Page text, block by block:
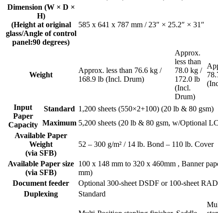
Dimension (W × D ×
H)
(Height at original
glass/Angle of control
panel:90 degrees)
585 x 641 x 787 mm / 23″ × 25.2″ × 31″
Weight
Approx. less than 76.6 kg /
168.9 lb (Incl. Drum)
Approx.
less than
78.0 kg /
172.0 lb
(Incl.
Drum)
Input
Paper
Capacity
Standard 1,200 sheets (550×2+100) (20 lb & 80 gsm)
Maximum 5,200 sheets (20 lb & 80 gsm, w/Optional
Available Paper
Weight
(via SFB)
52 – 300 g/m² / 14 lb. Bond – 110 lb. Cover
Available Paper size
(via SFB)
100 x 148 mm to 320 x 460mm , Banner
mm)
Document feeder
Optional 300-sheet DSDF or 100-sheet
Duplexing
Standard